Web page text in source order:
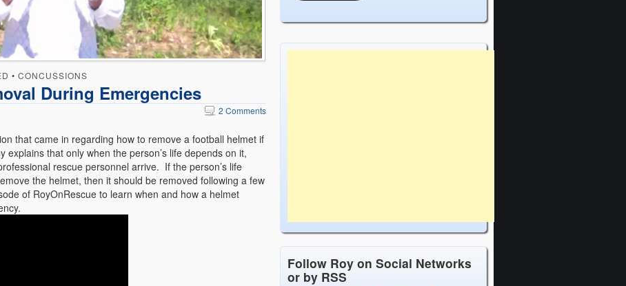
• CONCUSSIONS
During Emergencies
2 Comments
that came in regarding how to remove a football helmet if
that only when the person’s life depends on it,
rescue personnel arrive. If the person’s life
the helmet, then it should be removed following a few
of RoyOnRescue to learn when and how a helmet
Follow Roy on Social Networks
or by RSS